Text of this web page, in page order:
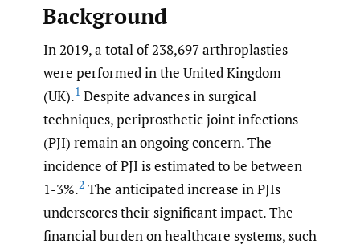
Background
In 2019, a total of 238,697 arthroplasties
were performed in the United Kingdom
(UK).1 Despite advances in surgical
techniques, periprosthetic joint infections
(PJI) remain an ongoing concern. The
incidence of PJI is estimated to be between
1-3%.2 The anticipated increase in PJIs
underscores their significant impact. The
financial burden on healthcare systems, such